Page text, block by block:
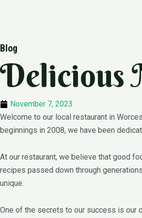
to
content
Blog
Delicious
November 7, 2023
Welcome to our local restaurant in
beginnings in 2008, we have been
At our restaurant, we believe that good
recipes passed down through
unique.
One of the secrets to our success is our